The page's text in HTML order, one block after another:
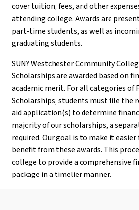
cover tuition, fees, and other
attending college. Awards are
part-time students, as well as
graduating students.
SUNY Westchester Community
Scholarships are awarded based on
academic merit. For all categories of
Scholarships, students must file the
aid application(s) to determine
majority of our scholarships, a
required. Our goal is to make it
benefit from these awards. This
college to provide a comprehensive
package in a timelier manner.